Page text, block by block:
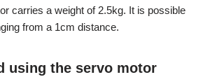
carries a weight of 2.5kg. It is possible
from a 1cm distance.
using the servo motor